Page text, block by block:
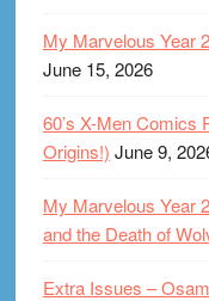
My Marvelous Year
June 15, 2026
60’s X-Men Comics
Origins!) June 9,
My Marvelous Year
and the Death of
Extra Issues –